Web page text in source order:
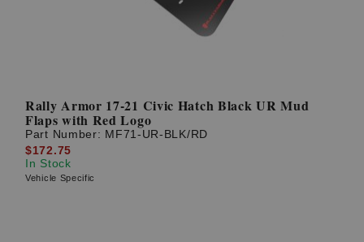
Rally Armor 17-21 Civic Hatch Black UR Mud
Flaps with Red Logo
Part Number: MF71-UR-BLK/RD
$172.75
In Stock
Vehicle Specific